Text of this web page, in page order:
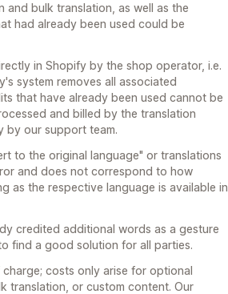
and bulk translation, as well as the
had already been used could be
in Shopify by the shop operator, i.e.
system removes all associated
that have already been used cannot be
and billed by the translation
by our support team.
to the original language" or translations
and does not correspond to how
as the respective language is available in
credited additional words as a gesture
find a good solution for all parties.
costs only arise for optional
translation, or custom content. Our